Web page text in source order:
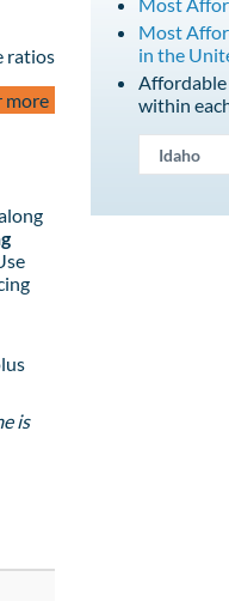
ratios
more
is
Most
in the
within